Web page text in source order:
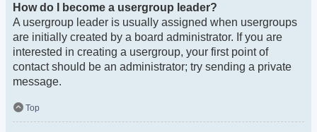
How do I become a usergroup leader?
A usergroup leader is usually assigned when usergroups
are initially created by a board administrator. If you are
interested in creating a usergroup, your first point of
contact should be an administrator; try sending a private
message.
Top